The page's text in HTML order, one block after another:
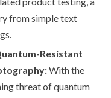
from simple text
Resistant
With the
threat of quantum